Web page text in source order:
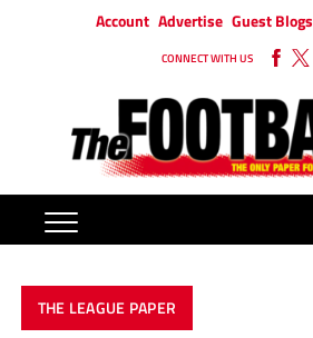
Account Advertise Guest Blogs
CONNECT WITH US
THE LEAGUE PAPER